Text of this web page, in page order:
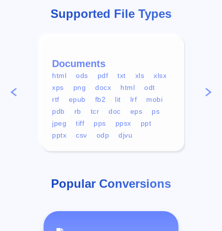
Supported File Types
Documents
html ods pdf txt xls
xlsx
xps
png docx html
odt
rtf
epub fb2 lit lrf
mobi
pdb
rb tcr doc eps
ps
jpeg
tiff pps ppsx
ppt
pptx
csv odp djvu
mp4
Popular Conversions